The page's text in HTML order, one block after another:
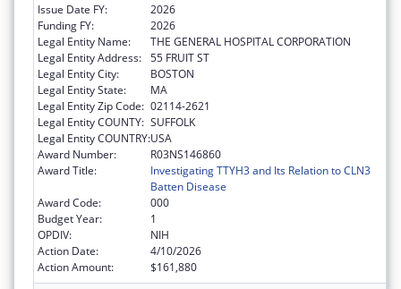
Issue Date FY:
2026
Funding FY:
2026
Legal Entity Name:
THE GENERAL HOSPITAL CORPORATION
Legal Entity Address: 55 FRUIT ST
Legal Entity City:
BOSTON
Legal Entity State:
MA
Legal Entity Zip Code: 02114-2621
Legal Entity COUNTY: SUFFOLK
Legal Entity COUNTRY:USA
Award Number:
R03NS146860
Award Title:
Investigating TTYH3 and Its Relation to CLN3
Batten Disease
Award Code:
000
Budget Year:
1
OPDIV:
NIH
Action Date:
4/10/2026
Action Amount:
$161,880